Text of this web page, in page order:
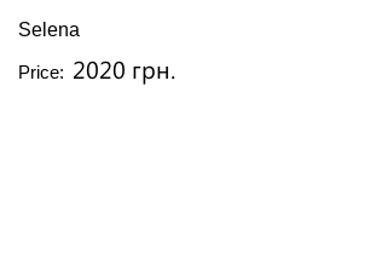
Selena
Price: 2020 грн.